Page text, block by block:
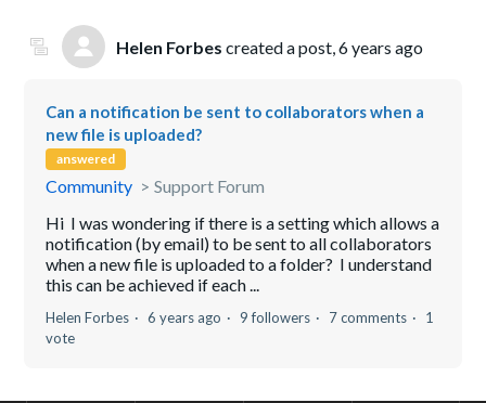
Helen Forbes created a post,6 years ago
Can a notification be sent to collaborators when a
new file is uploaded?
answered
Community
Support Forum
Hi I was wondering if there is a setting which allows a
notification (by email) to be sent to all collaborators
when a new file is uploaded to a folder? I understand
this can be achieved if each ...
Helen Forbes 6 years ago 9 followers 7 comments
1
vote